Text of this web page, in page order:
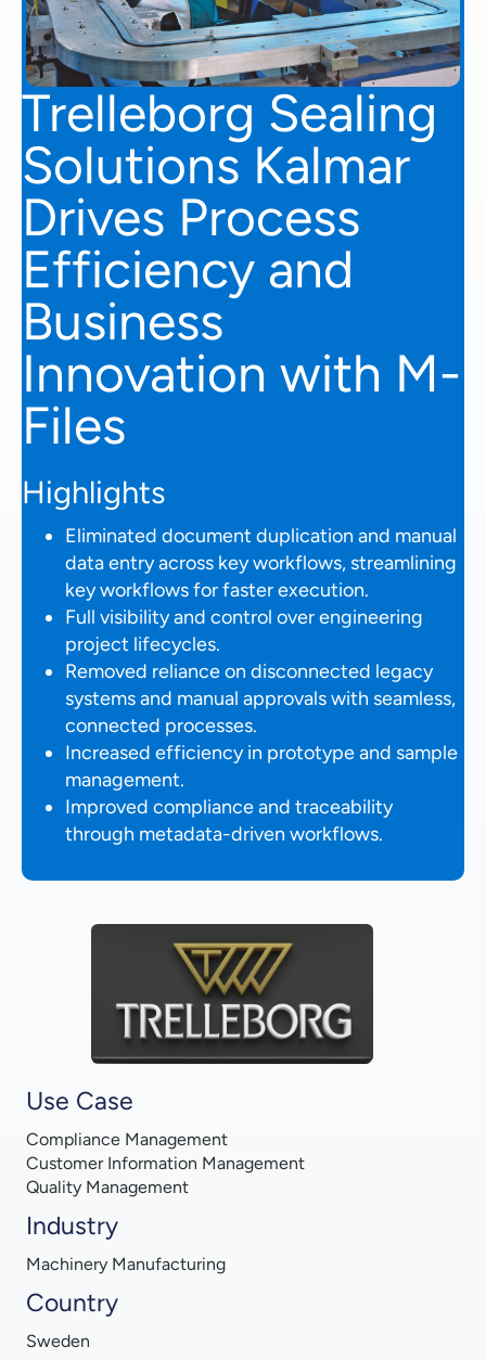
Trelleborg Sealing
Solutions Kalmar
Drives Process
Efficiency and
Business
Innovation with M-
Files
Highlights
Eliminated document duplication and manual
data entry across key workflows, streamlining
key workflows for faster execution.
Full visibility and control over engineering
project lifecycles.
Removed reliance on disconnected legacy
systems and manual approvals with seamless,
connected processes.
Increased efficiency in prototype and sample
management.
Improved compliance and traceability
through metadata-driven workflows.
Use Case
Compliance Management
Customer Information Management
Quality Management
Industry
Machinery Manufacturing
Country
Sweden